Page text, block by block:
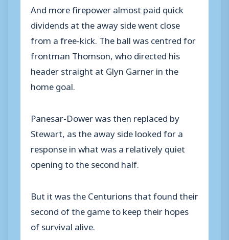
And more firepower almost paid quick
dividends at the away side went close
from a free-kick. The ball was centred for
frontman Thomson, who directed his
header straight at Glyn Garner in the
home goal.
Panesar-Dower was then replaced by
Stewart, as the away side looked for a
response in what was a relatively quiet
opening to the second half.
But it was the Centurions that found their
second of the game to keep their hopes
of survival alive.